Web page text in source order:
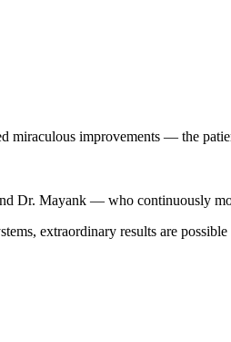
improvements — the
Dr. Mayank — who continuously
extraordinary results are